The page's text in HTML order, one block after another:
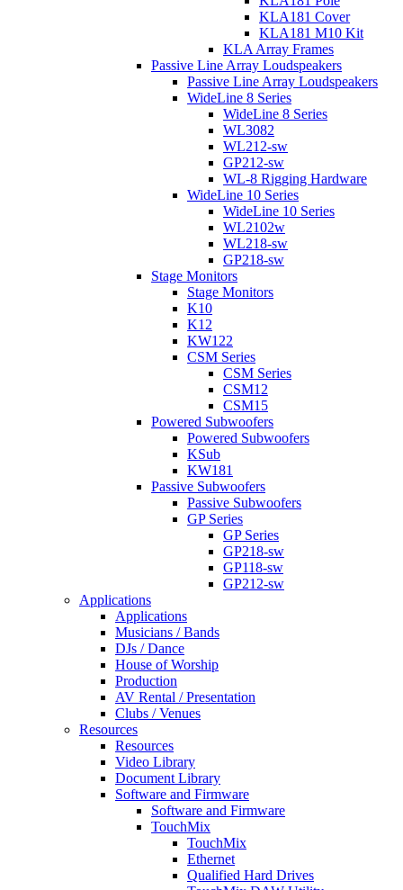
KLA181 Cover
KLA181 M10 Kit
KLA Array Frames
Passive Line Array Loudspeakers
Passive Line Array Loudspeakers
WideLine 8 Series
WideLine 8 Series
WL3082
WL212-sw
GP212-sw
WL-8 Rigging Hardware
WideLine 10 Series
WideLine 10 Series
WL2102w
WL218-sw
GP218-sw
Stage Monitors
Stage Monitors
K10
K12
KW122
CSM Series
CSM Series
CSM12
CSM15
Powered Subwoofers
Powered Subwoofers
KSub
KW181
Passive Subwoofers
Passive Subwoofers
GP Series
GP Series
GP218-sw
GP118-sw
GP212-sw
Applications
Applications
Musicians / Bands
DJs / Dance
House of Worship
Production
AV Rental / Presentation
Clubs / Venues
Resources
Resources
Video Library
Document Library
Software and Firmware
Software and Firmware
TouchMix
TouchMix
Ethernet
Qualified Hard Drives